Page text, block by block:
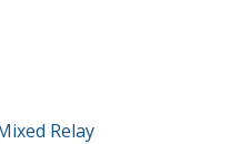
Relay